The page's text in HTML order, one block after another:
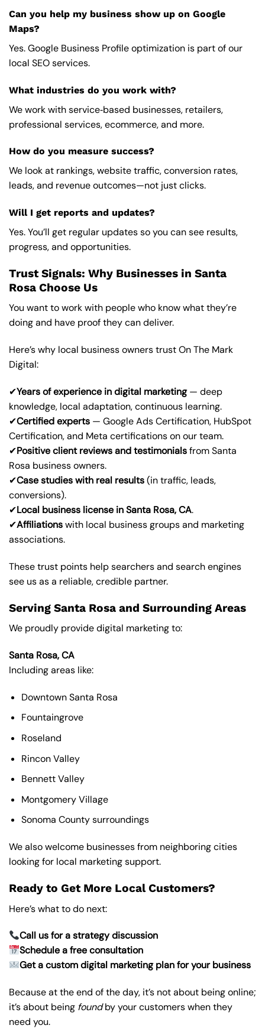
Can you help my business show up on Google
Maps?
Yes. Google Business Profile optimization is part of our
local SEO services.
What industries do you work with?
We work with service‑based businesses, retailers,
professional services, ecommerce, and more.
How do you measure success?
We look at rankings, website traffic, conversion rates,
leads, and revenue outcomes—not just clicks.
Will I get reports and updates?
Yes. You’ll get regular updates so you can see results,
progress, and opportunities.
Trust Signals: Why Businesses in Santa
Rosa Choose Us
You want to work with people who know what they’re
doing and have proof they can deliver.
Here’s why local business owners trust On The Mark
Digital:
✔Years of experience in digital marketing— deep
knowledge, local adaptation, continuous learning.
✔Certified experts — Google Ads Certification, HubSpot
Certification, and Meta certifications on our team.
✔Positive client reviews and testimonialsfrom Santa
Rosa business owners.
✔Case studies with real results(in traffic, leads,
conversions).
✔Local business license in Santa Rosa, CA.
✔Affiliationswith local business groups and marketing
associations.
These trust points help searchers and search engines
see us as a reliable, credible partner.
Serving Santa Rosa and Surrounding Areas
We proudly provide digital marketing to:
Santa Rosa, CA
Including areas like:
Downtown Santa Rosa
Fountaingrove
Roseland
Rincon Valley
Bennett Valley
Montgomery Village
Sonoma County surroundings
We also welcome businesses from neighboring cities
looking for local marketing support.
Ready to Get More Local Customers?
Here’s what to do next:
Call us for a strategy discussion
Schedule a free consultation
Get a custom digital marketing plan for your business
Because at the end of the day, it’s not about being online;
it’s about being foundby your customers when they
need you.